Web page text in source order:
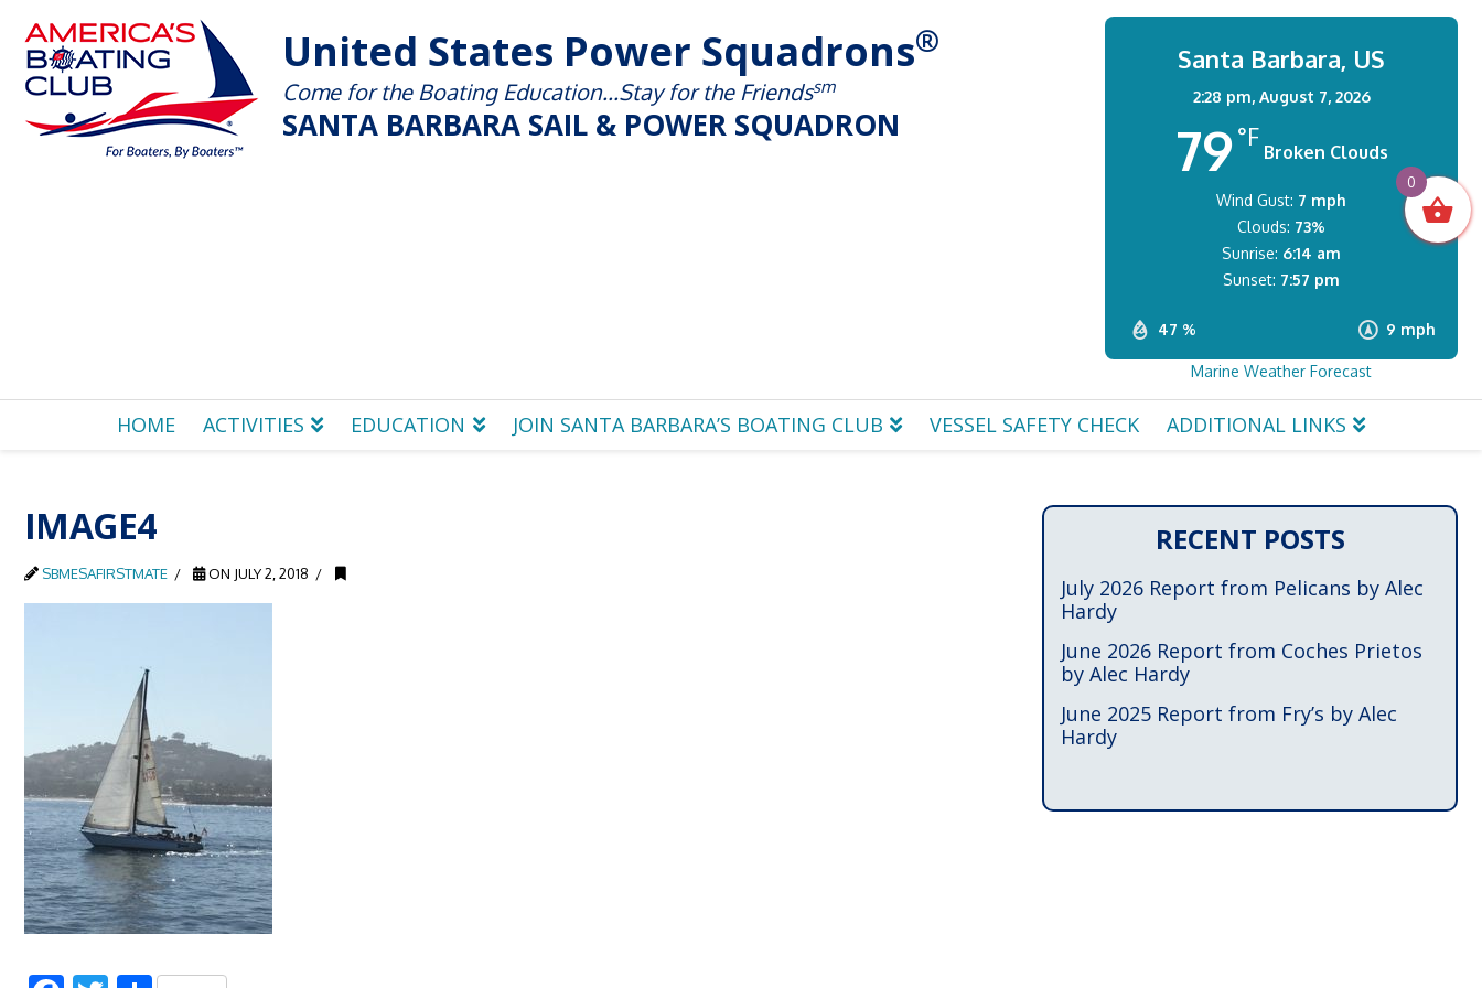
United States Power Squadrons®
Come for the Boating Education...Stay for the Friendssm
SANTA BARBARA SAIL & POWER SQUADRON
Santa Barbara, US
2:28 pm, August 7, 2026
79 °F
Broken Clouds
47 % 9 mph
Wind Gust: 7 mph
Clouds: 73%
Sunrise: 6:14 am
Sunset: 7:57 pm
Marine Weather Forecast
HOME ACTIVITIES EDUCATION JOIN SANTA BARBARA’S BOATING CLUB VESSEL SAFETY CHECK ADDITIONAL LINKS
IMAGE4
SBMESAFIRSTMATE ON JULY 2, 2018
RECENT POSTS
July 2026 Report from Pelicans by Alec
Hardy
June 2026 Report from Coches Prietos
by Alec Hardy
June 2025 Report from Fry’s by Alec
Hardy
0